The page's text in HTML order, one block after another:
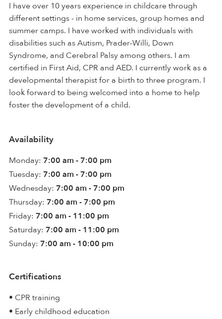
I have over 10 years experience in childcare through
different settings - in home services, group homes and
summer camps. I have worked with individuals with
disabilities such as Autism, Prader-Willi, Down
Syndrome, and Cerebral Palsy among others. I am
certified in First Aid, CPR and AED. I currently work as a
developmental therapist for a birth to three program. I
look forward to being welcomed into a home to help
foster the development of a child.
Availability
Monday: 7:00 am - 7:00 pm
Tuesday: 7:00 am - 7:00 pm
Wednesday: 7:00 am - 7:00 pm
Thursday: 7:00 am - 7:00 pm
Friday: 7:00 am - 11:00 pm
Saturday: 7:00 am - 11:00 pm
Sunday: 7:00 am - 10:00 pm
Certifications
• CPR training
• Early childhood education